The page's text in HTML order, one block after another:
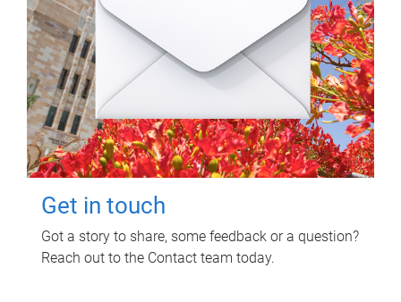
Get in touch
Got a story to share, some feedback or a question?
Reach out to the Contact team today.